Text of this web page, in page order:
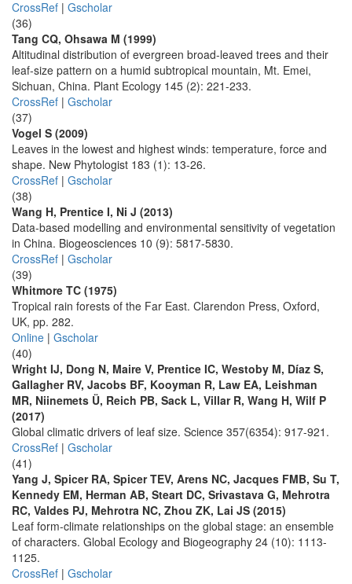
CrossRef | Gscholar
(36)
Tang CQ, Ohsawa M (1999)
Altitudinal distribution of evergreen broad-leaved trees and their
leaf-size pattern on a humid subtropical mountain, Mt. Emei,
Sichuan, China. Plant Ecology 145 (2): 221-233.
CrossRef | Gscholar
(37)
Vogel S (2009)
Leaves in the lowest and highest winds: temperature, force and
shape. New Phytologist 183 (1): 13-26.
CrossRef | Gscholar
(38)
Wang H, Prentice I, Ni J (2013)
Data-based modelling and environmental sensitivity of vegetation
in China. Biogeosciences 10 (9): 5817-5830.
CrossRef | Gscholar
(39)
Whitmore TC (1975)
Tropical rain forests of the Far East. Clarendon Press, Oxford,
UK, pp. 282.
Online | Gscholar
(40)
Wright IJ, Dong N, Maire V, Prentice IC, Westoby M, Díaz S,
Gallagher RV, Jacobs BF, Kooyman R, Law EA, Leishman
MR, Niinemets Ü, Reich PB, Sack L, Villar R, Wang H, Wilf P
(2017)
Global climatic drivers of leaf size. Science 357(6354): 917-921.
CrossRef | Gscholar
(41)
Yang J, Spicer RA, Spicer TEV, Arens NC, Jacques FMB, Su T,
Kennedy EM, Herman AB, Steart DC, Srivastava G, Mehrotra
RC, Valdes PJ, Mehrotra NC, Zhou ZK, Lai JS (2015)
Leaf form-climate relationships on the global stage: an ensemble
of characters. Global Ecology and Biogeography 24 (10): 1113-
1125.
CrossRef | Gscholar